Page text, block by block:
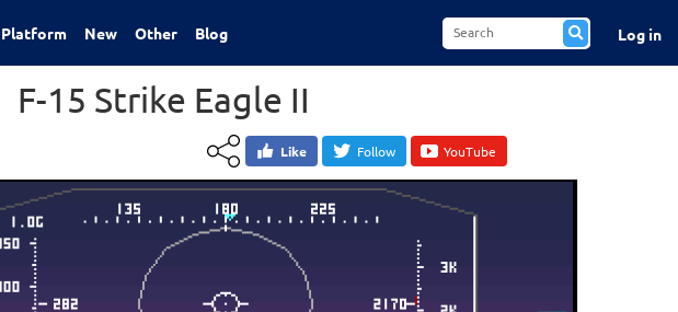
Platform New Other Blog Log in
F-15 Strike Eagle II
Like Follow YouTube